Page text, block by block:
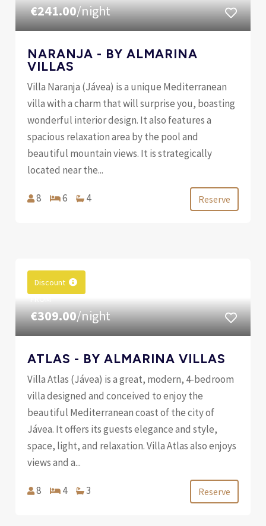
€241.00/night
NARANJA - BY ALMARINA
VILLAS
Villa Naranja (Jávea) is a unique Mediterranean
villa with a charm that will surprise you, boasting
wonderful interior design. It also features a
spacious relaxation area by the pool and
beautiful mountain views. It is strategically
located near the...
8 6 4 Reserve
Discount
€309.00/night
ATLAS - BY ALMARINA VILLAS
Villa Atlas (Jávea) is a great, modern, 4-bedroom
villa designed and conceived to enjoy the
beautiful Mediterranean coast of the city of
Jávea. It offers its guests elegance and style,
space, light, and relaxation. Villa Atlas also enjoys
views and a...
8 4 3 Reserve